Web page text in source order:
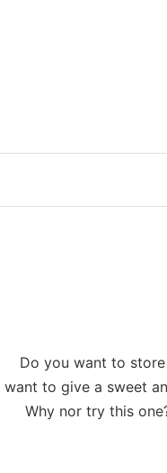
Do you want to
want to give a sweet
Why nor try this